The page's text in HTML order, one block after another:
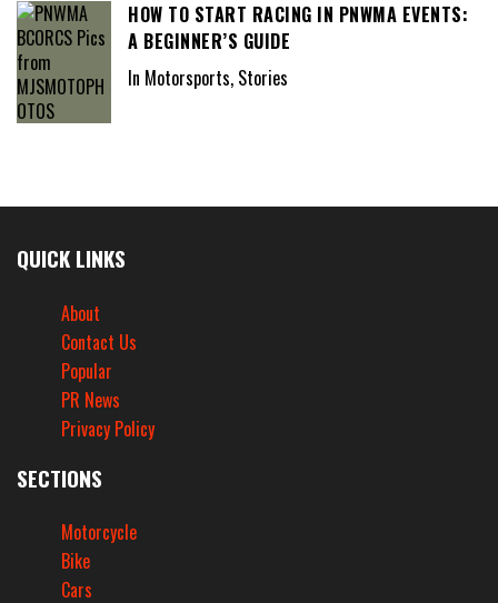
HOW TO START RACING IN PNWMA EVENTS:
A BEGINNER’S GUIDE
In Motorsports, Stories
QUICK LINKS
About
Contact Us
Popular
PR News
Privacy Policy
SECTIONS
Motorcycle
Bike
Cars